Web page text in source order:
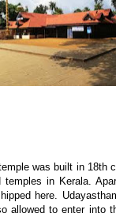
was built in 18th
temples in Kerala.
here.
allowed to enter into